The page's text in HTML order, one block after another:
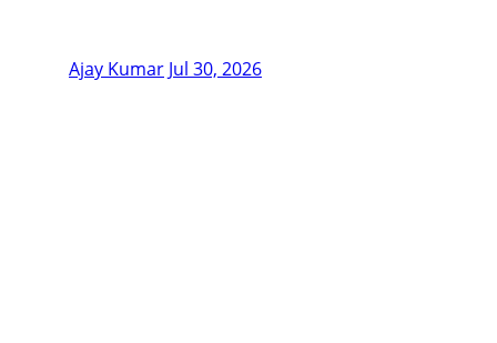
Ajay Kumar Jul 30, 2026